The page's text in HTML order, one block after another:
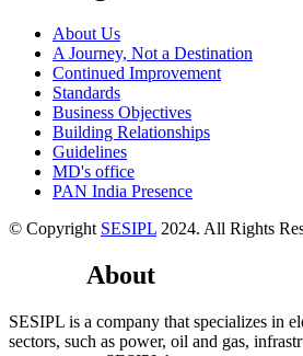
About Us
A Journey, Not a Destination
Continued Improvement
Standards
Business Objectives
Building Relationships
Guidelines
MD's office
PAN India Presence
© Copyright SESIPL 2024. All Rights
About
SESIPL is a company that specializes in
sectors, such as power, oil and gas,